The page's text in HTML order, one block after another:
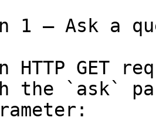
1 — Ask a
HTTP GET
the `ask`